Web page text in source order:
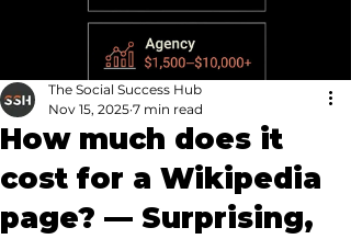
How much does it
cost for a Wikipedia
page? — Surprising,
The Social Success Hub
Nov 15, 2025 7 min read